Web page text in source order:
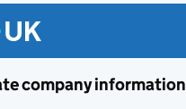
company information